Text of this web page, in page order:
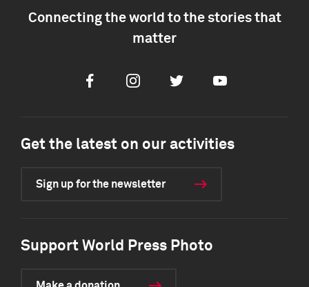
Connecting the world to the stories that
matter
FacebookInstagramTwitter Youtube
Get the latest on our activities
Sign up for the newsletter
Support World Press Photo